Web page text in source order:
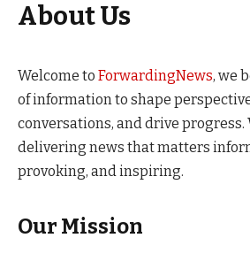
About Us
Welcome to ForwardingNews, we
of information to shape
conversations, and drive progress.
delivering news that matters
provoking, and inspiring.
Our Mission